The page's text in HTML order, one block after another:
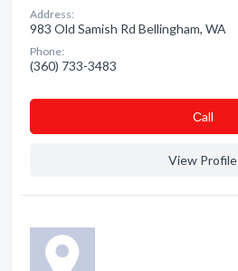
Address:
983 Old Samish Rd Bellingham, WA
Phone:
(360) 733-3483
Сall
View Profile